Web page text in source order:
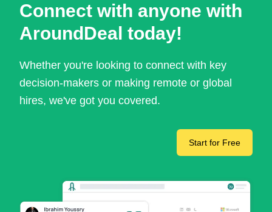
Connect with anyone with
AroundDeal today!
Whether you're looking to connect with key
decision-makers or making remote or global
hires, we've got you covered.
Start for Free